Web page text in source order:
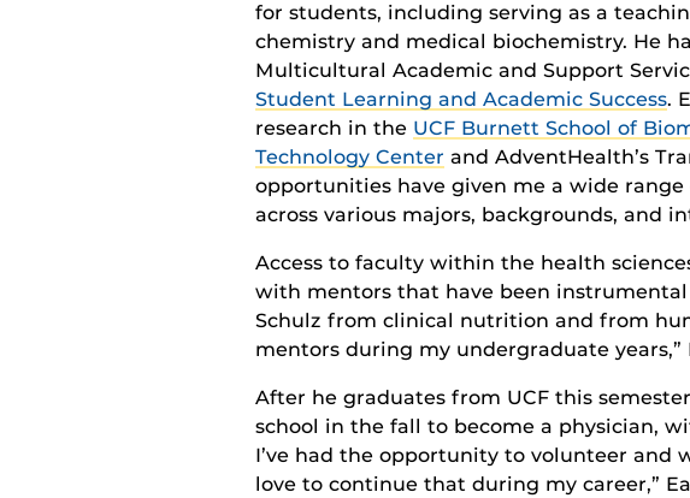
for students, including serving as a
chemistry and medical biochemistry. He
Multicultural Academic and Support
Student Learning and Academic Success.
research in the UCF Burnett School of
Technology Center and AdventHealth’s
opportunities have given me a wide
across various majors, backgrounds, and
Access to faculty within the health
with mentors that have been instrumental
Schulz from clinical nutrition and from
mentors during my undergraduate years,”
After he graduates from UCF this
school in the fall to become a physician,
I’ve had the opportunity to volunteer
love to continue that during my career,”